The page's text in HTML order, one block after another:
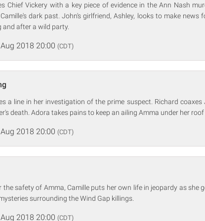
Chief Vickery with a key piece of evidence in the Ann Nash
dark past. John's girlfriend, Ashley, looks to make news
and after a wild party.
2018 20:00 (CDT)
a line in her investigation of the prime suspect. Richard
death. Adora takes pains to keep an ailing Amma under her roof
2018 20:00 (CDT)
the safety of Amma, Camille puts her own life in jeopardy as she
surrounding the Wind Gap killings.
2018 20:00 (CDT)